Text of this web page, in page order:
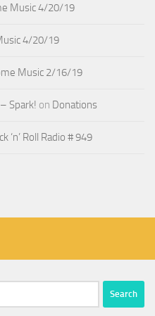
Music 4/20/19
4/20/19
Music 2/16/19
Spark! on Donations
‘n’ Roll Radio # 949